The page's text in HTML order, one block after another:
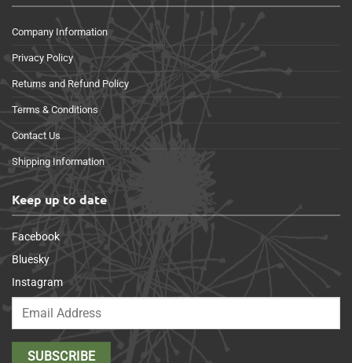
Company Information
Privacy Policy
Returns and Refund Policy
Terms & Conditions
Contact Us
Shipping Information
Keep up to date
Facebook
Bluesky
Instagram